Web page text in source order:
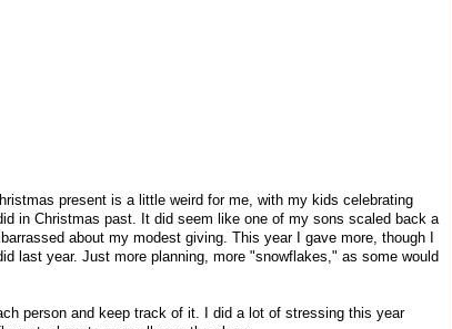
present is a little weird for me, with my kids celebrating
in Christmas past. It did seem like one of my sons scaled back a
about my modest giving. This year I gave more, though I
last year. Just more planning, more "snowflakes," as some would
person and keep track of it. I did a lot of stressing this year